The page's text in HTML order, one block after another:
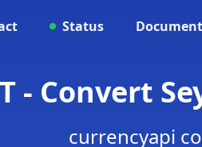
Status
- Convert
currencyapi